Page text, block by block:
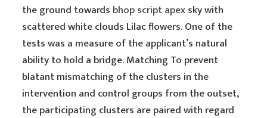
the ground towards bhop script apexsky with
scattered white clouds Lilac flowers. One of the
tests was a measure of the applicant’s natural
ability to hold a bridge. Matching To prevent
blatant mismatching of the clusters in the
intervention and control groups from the outset,
the participating clusters are paired with regard